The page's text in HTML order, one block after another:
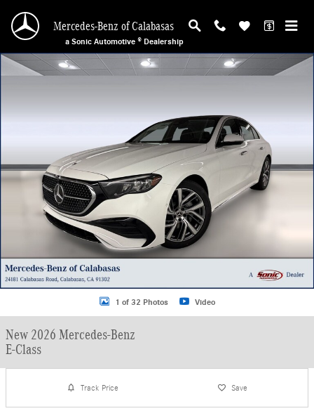
Mercedes-Benz of Calabasas
a Sonic Automotive ® Dealership
New 2026 Mercedes-Benz E-Class Sedan Photo 1 of 32
1 of 32 Photos Video
New 2026 Mercedes-Benz
E-Class
Track Price Save